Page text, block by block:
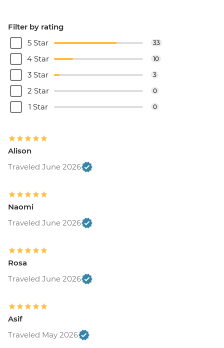
Filter by rating
5 Star
33
4 Star 10
3 Star 3
2 Star 0
1 Star 0
Alison
Traveled June 2026
Naomi
Traveled June 2026
Rosa
Traveled June 2026
Asif
Traveled May 2026